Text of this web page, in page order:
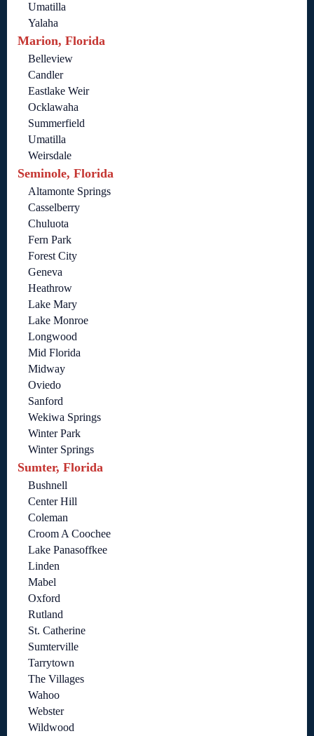
Umatilla
Yalaha
Marion, Florida
Belleview
Candler
Eastlake Weir
Ocklawaha
Summerfield
Umatilla
Weirsdale
Seminole, Florida
Altamonte Springs
Casselberry
Chuluota
Fern Park
Forest City
Geneva
Heathrow
Lake Mary
Lake Monroe
Longwood
Mid Florida
Midway
Oviedo
Sanford
Wekiwa Springs
Winter Park
Winter Springs
Sumter, Florida
Bushnell
Center Hill
Coleman
Croom A Coochee
Lake Panasoffkee
Linden
Mabel
Oxford
Rutland
St. Catherine
Sumterville
Tarrytown
The Villages
Wahoo
Webster
Wildwood